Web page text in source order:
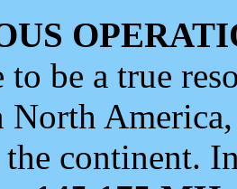
to be a true
North
continent.